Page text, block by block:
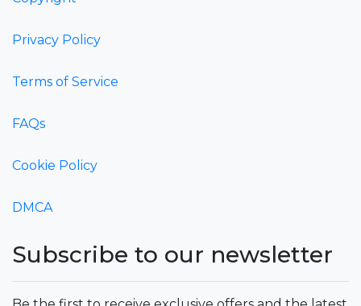
Privacy Policy
Terms of Service
FAQs
Cookie Policy
DMCA
Subscribe to our newsletter